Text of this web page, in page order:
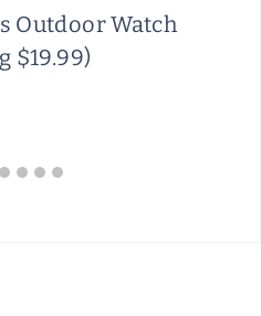
Outdoor Watch
$19.99)